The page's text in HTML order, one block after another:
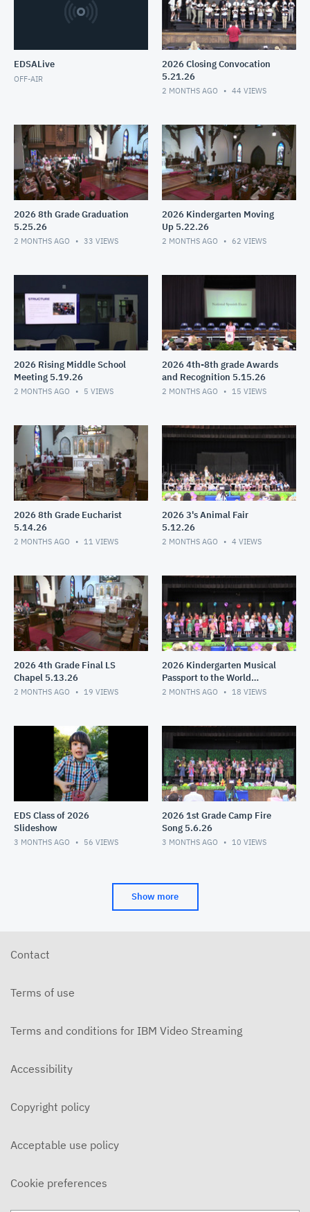
EDSALive
OFF-AIR
2026 Closing Convocation
5.21.26
2 MONTHS AGO 44 VIEWS
2026 8th Grade Graduation
5.25.26
2 MONTHS AGO 33 VIEWS
2026 Kindergarten Moving
Up 5.22.26
2 MONTHS AGO 62 VIEWS
2026 Rising Middle School
Meeting 5.19.26
2 MONTHS AGO 5 VIEWS
2026 4th-8th grade Awards
and Recognition 5.15.26
2 MONTHS AGO 15 VIEWS
2026 8th Grade Eucharist
5.14.26
2 MONTHS AGO 11 VIEWS
2026 3's Animal Fair
5.12.26
2 MONTHS AGO 4 VIEWS
2026 4th Grade Final LS
Chapel 5.13.26
2 MONTHS AGO 19 VIEWS
2026 Kindergarten Musical
Passport to the World
5.11.26
2 MONTHS AGO 18 VIEWS
EDS Class of 2026
Slideshow
3 MONTHS AGO 56 VIEWS
2026 1st Grade Camp Fire
Song 5.6.26
3 MONTHS AGO 10 VIEWS
Show more
Contact
Terms of use
Terms and conditions for IBM Video Streaming
Accessibility
Copyright policy
Acceptable use policy
Cookie preferences